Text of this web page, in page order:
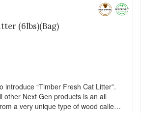
(6lbs)(Bag)
introduce “Timber Fresh Cat Litter”.
other Next Gen products is an all
a very unique type of wood called